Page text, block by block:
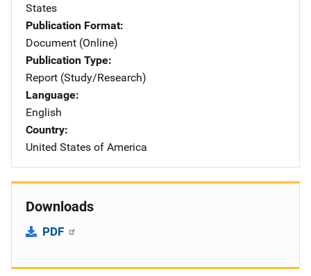
States
Publication Format
Document (Online)
Publication Type
Report (Study/Research)
Language
English
Country
United States of America
Downloads
PDF